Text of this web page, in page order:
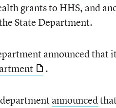
grants to HHS, and
State Department.
announced that
.
announced